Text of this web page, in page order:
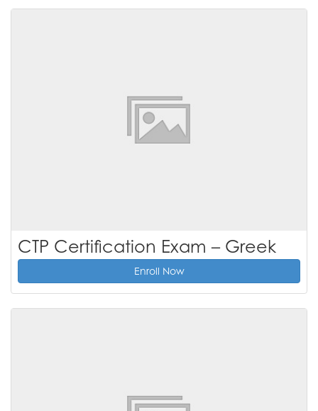
CTP Certification Exam – Greek
Enroll Now